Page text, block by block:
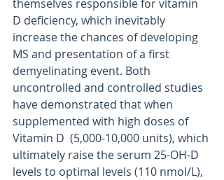
themselves responsible for vitamin
D deficiency, which inevitably
increase the chances of developing
MS and presentation of a first
demyelinating event. Both
uncontrolled and controlled studies
have demonstrated that when
supplemented with high doses of
Vitamin D  (5,000-10,000 units), which
ultimately raise the serum 25-OH-D
levels to optimal levels (110 nmol/L),